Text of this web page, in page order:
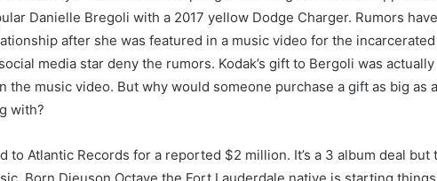
Danielle Bregoli with a 2017 yellow Dodge Charger. Rumors
after she was featured in a music video for the
media star deny the rumors. Kodak’s gift to Bergoli was
the music video. But why would someone purchase a gift as big as
with?
to Atlantic Records for a reported $2 million. It’s a 3 album deal